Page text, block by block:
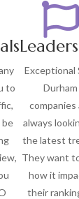
to
be

Exceptional
Durham
companies
always
the latest
They want
how it
their